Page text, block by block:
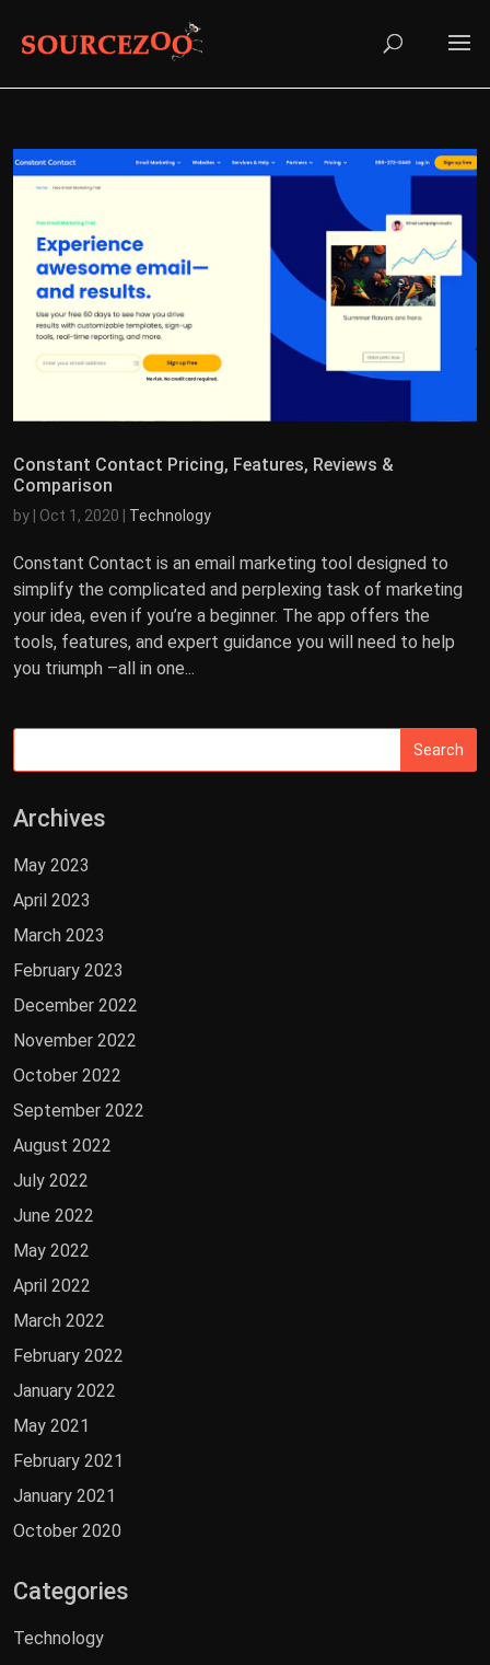
Constant Contact Pricing, Features, Reviews &
Comparison
by Oct 1, 2020 Technology
Constant Contact is an email marketing tool designed to
simplify the complicated and perplexing task of marketing
your idea, even if you’re a beginner. The app offers the
tools, features, and expert guidance you will need to help
you triumph –all in one...
Archives
May 2023
April 2023
March 2023
February 2023
December 2022
November 2022
October 2022
September 2022
August 2022
July 2022
June 2022
May 2022
April 2022
March 2022
February 2022
January 2022
May 2021
February 2021
January 2021
October 2020
Categories
Technology